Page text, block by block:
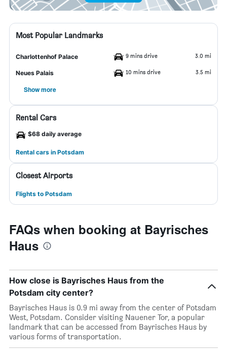
Most Popular Landmarks
Charlottenhof Palace 9 mins drive 3.0 mi
Neues Palais 10 mins drive 3.5 mi
Show more
Rental Cars
$68 daily average
Rental cars in Potsdam
Closest Airports
Flights to Potsdam
FAQs when booking at Bayrisches
Haus
How close is Bayrisches Haus from the
Potsdam city center?
Bayrisches Haus is 0.9 mi away from the center of Potsdam
West, Potsdam. Consider visiting Nauener Tor, a popular
landmark that can be accessed from Bayrisches Haus by
various forms of transportation.